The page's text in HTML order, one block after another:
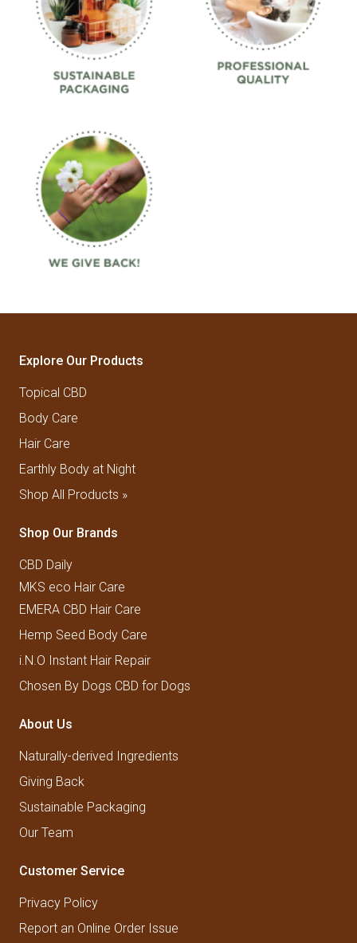
Explore Our Products
Topical CBD
Body Care
Hair Care
Earthly Body at Night
Shop All Products »
Shop Our Brands
CBD Daily
MKS eco Hair Care
EMERA CBD Hair Care
Hemp Seed Body Care
i.N.O Instant Hair Repair
Chosen By Dogs CBD for Dogs
About Us
Naturally-derived Ingredients
Giving Back
Sustainable Packaging
Our Team
Customer Service
Privacy Policy
Report an Online Order Issue